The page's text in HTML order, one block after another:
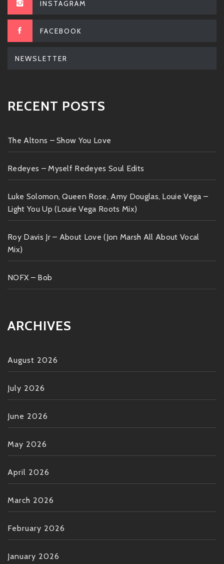
INSTAGRAM
FACEBOOK
NEWSLETTER
RECENT POSTS
The Altons – Show You Love
Redeyes – Myself Redeyes Soul Edits
Luke Solomon, Queen Rose, Amy Douglas, Louie Vega –
Light You Up (Louie Vega Roots Mix)
Roy Davis Jr – About Love (Jon Marsh All About Vocal
Mix)
NOFX – Bob
ARCHIVES
August 2026
July 2026
June 2026
May 2026
April 2026
March 2026
February 2026
January 2026